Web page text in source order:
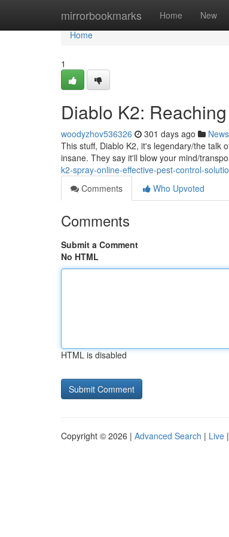
mirrorbookmarks Home New
Home
Home
1
Diablo K2:
woodyzhov536326 301 days ago News
This stuff, Diablo K2, it's legendary/the talk
insane. They say it'll blow your mind/
k2-spray-online-effective-pest-control-
Comments
Who Upvoted
Comments
Submit a Comment
No HTML
HTML is disabled
Copyright © 2026 | Advanced Search | Live |